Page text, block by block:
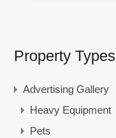
Property Types
Advertising Gallery
Heavy Equipment
Pets